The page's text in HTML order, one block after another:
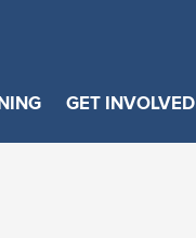
GET INVOLVED